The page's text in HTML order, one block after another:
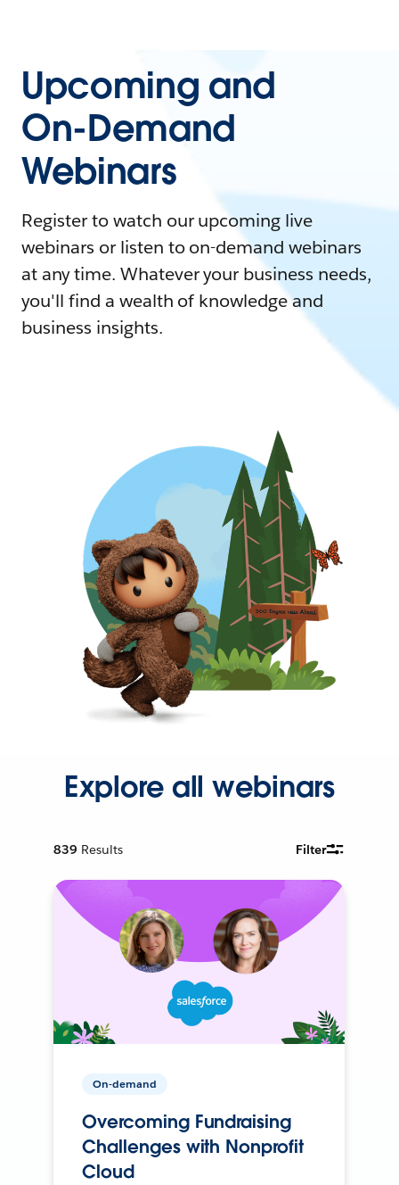
Upcoming and
On-Demand
Webinars
Register to watch our upcoming live
webinars or listen to on-demand webinars
at any time. Whatever your business needs,
you'll find a wealth of knowledge and
business insights.
Explore all webinars
839 Results Filter
On-demand
Overcoming Fundraising
Challenges with Nonprofit
Cloud